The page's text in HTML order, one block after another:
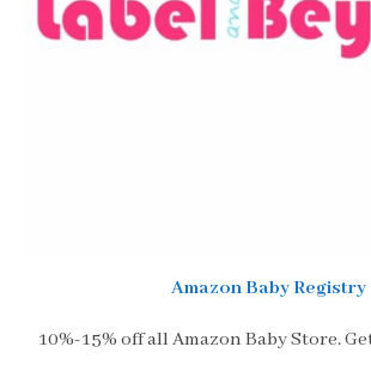
Amazon Baby Registry
10%-15% off all Amazon Baby Store.